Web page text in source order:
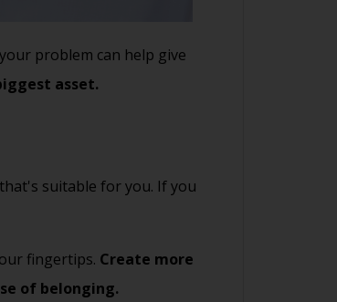
problem can help give
asset.
suitable for you. If you
fingertips. Create more
of belonging.